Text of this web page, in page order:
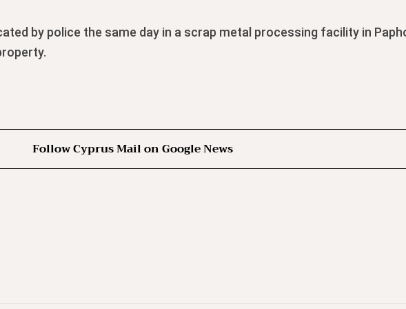
by police the same day in a scrap metal processing facility in
Follow Cyprus Mail on Google News